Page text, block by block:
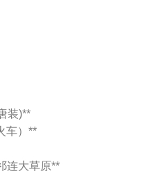
装)**
车）**
连大草原**